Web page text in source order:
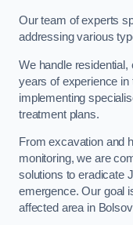
Our team of experts
addressing various
We handle
years of experience in
implementing
treatment plans.
From excavation and
monitoring, we are
solutions to eradicate
emergence. Our goal
affected area in